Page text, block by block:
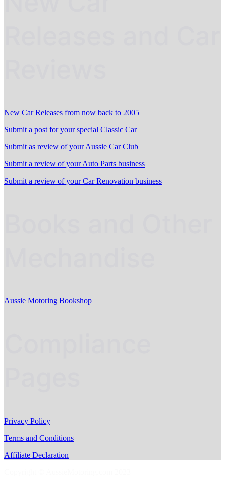
New Car Releases from now back to 2005
Submit a post for your special Classic Car
Submit as review of your Aussie Car Club
Submit a review of your Auto Parts business
Submit a review of your Car Renovation business
Aussie Motoring Bookshop
Privacy Policy
Terms and Conditions
Affiliate Declaration